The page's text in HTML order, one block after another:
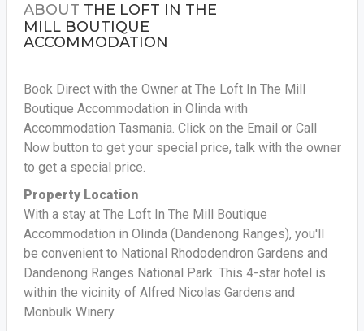
ABOUT THE LOFT IN THE
MILL BOUTIQUE
ACCOMMODATION
Book Direct with the Owner at The Loft In The Mill
Boutique Accommodation in Olinda with
Accommodation Tasmania. Click on the Email or Call
Now button to get your special price, talk with the owner
to get a special price.
Property Location
With a stay at The Loft In The Mill Boutique
Accommodation in Olinda (Dandenong Ranges), you'll
be convenient to National Rhododendron Gardens and
Dandenong Ranges National Park. This 4-star hotel is
within the vicinity of Alfred Nicolas Gardens and
Monbulk Winery.